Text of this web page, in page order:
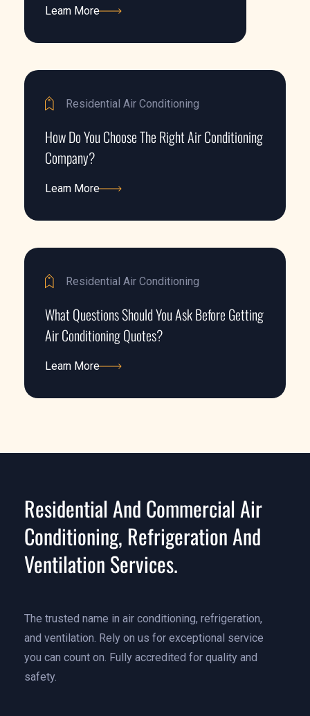
Learn More
Residential Air Conditioning
How Do You Choose The Right Air Conditioning
Company?
Learn More
Residential Air Conditioning
What Questions Should You Ask Before Getting
Air Conditioning Quotes?
Learn More
Residential And Commercial Air
Conditioning, Refrigeration And
Ventilation Services.
The trusted name in air conditioning, refrigeration,
and ventilation. Rely on us for exceptional service
you can count on. Fully accredited for quality and
safety.